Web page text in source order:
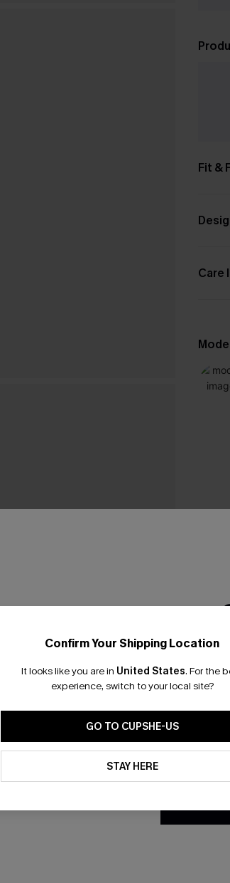
Fit &
Care
Confirm Your Shipping Location
It looks like you are in United States. For the
experience, switch to your local site?
GO TO CUPSHE-US
STAY HERE
Email
By clicking
updates